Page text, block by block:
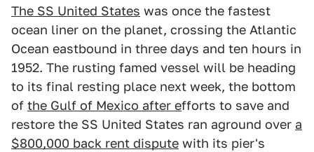
The SS United States was once the fastest
ocean liner on the planet, crossing the Atlantic
Ocean eastbound in three days and ten hours in
1952. The rusting famed vessel will be heading
to its final resting place next week, the bottom
of the Gulf of Mexico after efforts to save and
restore the SS United States ran aground over a
$800,000 back rent dispute with its pier's